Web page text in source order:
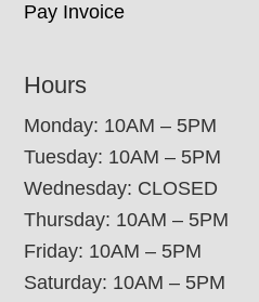
Pay Invoice
Hours
Monday: 10AM – 5PM
Tuesday: 10AM – 5PM
Wednesday: CLOSED
Thursday: 10AM – 5PM
Friday: 10AM – 5PM
Saturday: 10AM – 5PM